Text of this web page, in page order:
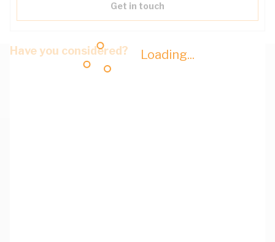
Loading...
Get in touch
Have you considered?